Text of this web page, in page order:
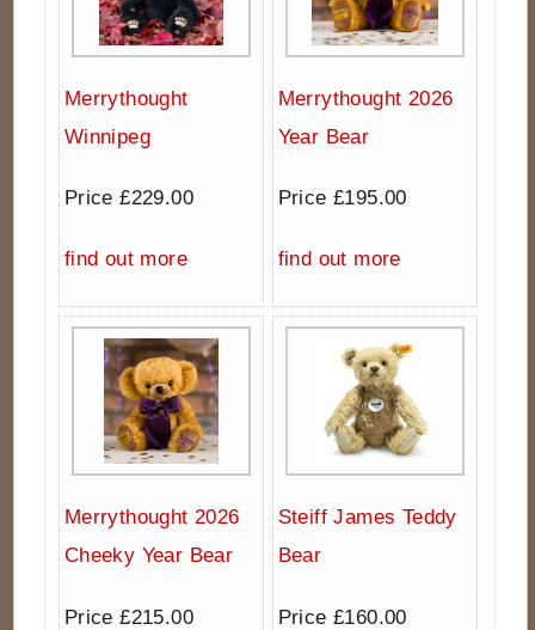
Merrythought
Winnipeg
Price £229.00
find out more
Merrythought 2026
Year Bear
Price £195.00
find out more
Merrythought 2026
Cheeky Year Bear
Price £215.00
Steiff James Teddy
Bear
Price £160.00